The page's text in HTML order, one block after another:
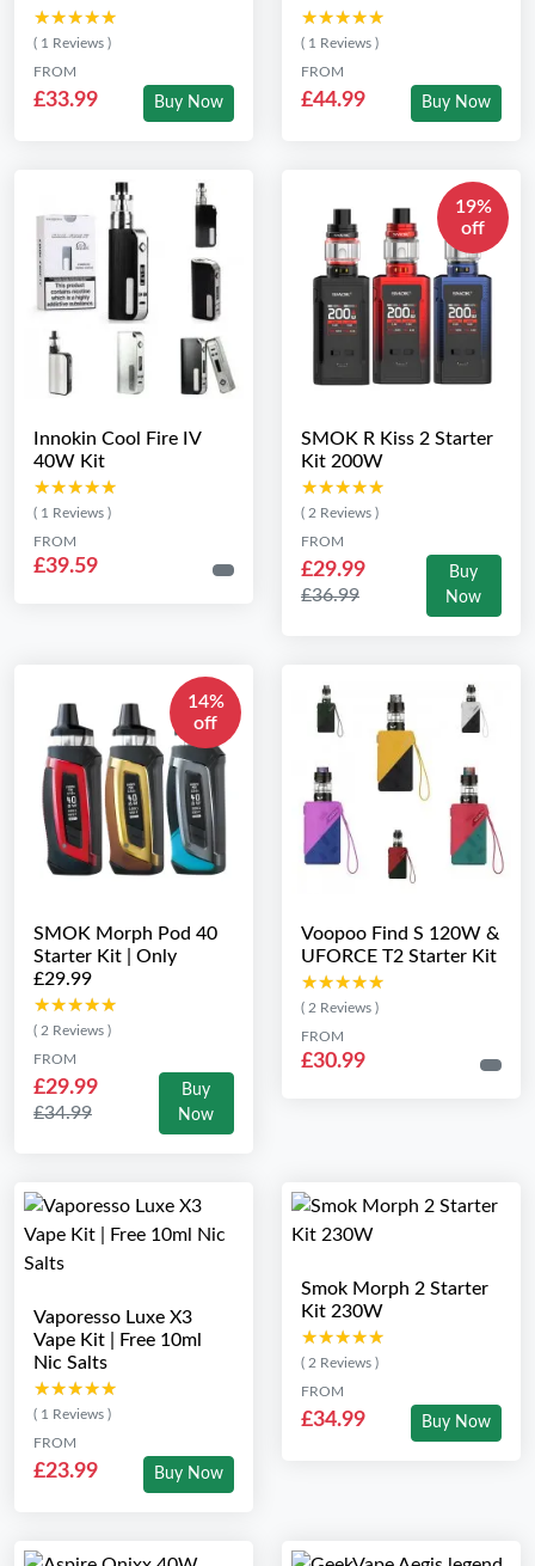
★★★★★
★★★★★
( 1 Reviews )
FROM
£33.99 Buy Now
★★★★★
★★★★★
( 1 Reviews )
FROM
£44.99 Buy Now
Innokin Cool Fire IV
40W Kit
★★★★★
★★★★★
( 1 Reviews )
FROM
£39.59
19%
off
SMOK R Kiss 2 Starter
Kit 200W
★★★★★
★★★★★
( 2 Reviews )
FROM
£29.99
£36.99
Buy
Now
14%
off
SMOK Morph Pod 40
Starter Kit | Only
£29.99
★★★★★
★★★★★
( 2 Reviews )
FROM
£29.99
£34.99
Buy
Now
Voopoo Find S 120W &
UFORCE T2 Starter Kit
★★★★★
★★★★★
( 2 Reviews )
FROM
£30.99
Vaporesso Luxe X3
Vape Kit | Free 10ml
Nic Salts
★★★★★
★★★★★
( 1 Reviews )
FROM
£23.99 Buy Now
Smok Morph 2 Starter
Kit 230W
★★★★★
★★★★★
( 2 Reviews )
FROM
£34.99 Buy Now